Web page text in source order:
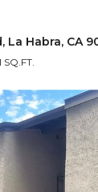
Habra, CA
SQ.FT.